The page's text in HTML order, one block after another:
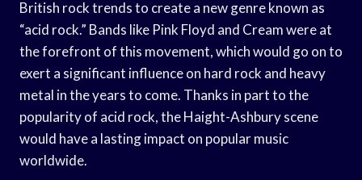
British rock trends to create a new genre known as
“acid rock.” Bands like Pink Floyd and Cream were at
the forefront of this movement, which would go on to
exert a significant influence on hard rock and heavy
metal in the years to come. Thanks in part to the
popularity of acid rock, the Haight-Ashbury scene
would have a lasting impact on popular music
worldwide.